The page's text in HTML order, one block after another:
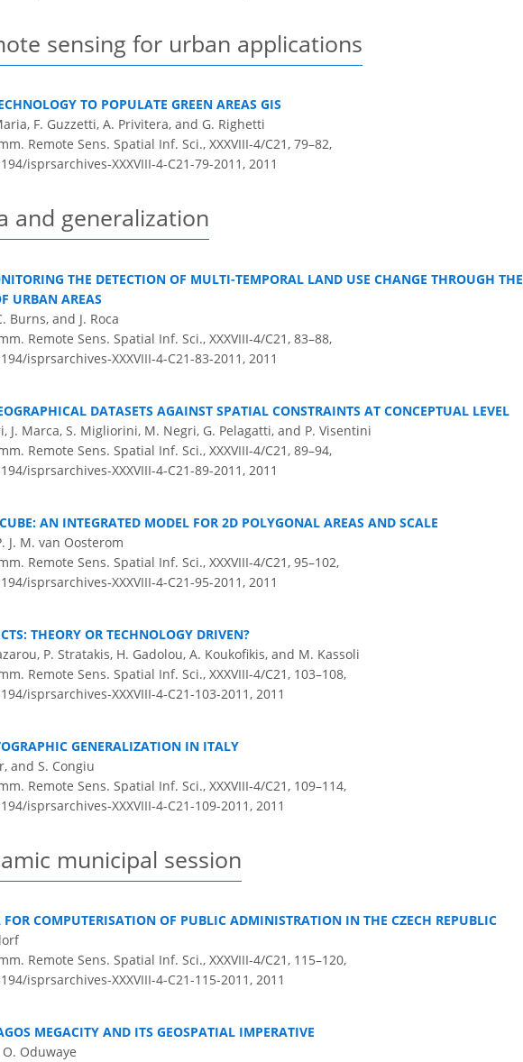
sensing for urban applications
TO POPULATE GREEN AREAS GIS
F. Guzzetti, A. Privitera, and G. Righetti
Remote Sens. Spatial Inf. Sci., XXXVIII-4/C21, 79–82,
isprsarchives-XXXVIII-4-C21-79-2011, 2011
and generalization
THE DETECTION OF MULTI-TEMPORAL LAND USE CHANGE THROUGH THE
URBAN AREAS
Burns, and J. Roca
Remote Sens. Spatial Inf. Sci., XXXVIII-4/C21, 83–88,
isprsarchives-XXXVIII-4-C21-83-2011, 2011
DATASETS AGAINST SPATIAL CONSTRAINTS AT CONCEPTUAL LEVEL
J. Marca, S. Migliorini, M. Negri, G. Pelagatti, and P. Visentini
Remote Sens. Spatial Inf. Sci., XXXVIII-4/C21, 89–94,
isprsarchives-XXXVIII-4-C21-89-2011, 2011
AN INTEGRATED MODEL FOR 2D POLYGONAL AREAS AND SCALE
J. M. van Oosterom
Remote Sens. Spatial Inf. Sci., XXXVIII-4/C21, 95–102,
isprsarchives-XXXVIII-4-C21-95-2011, 2011
THEORY OR TECHNOLOGY DRIVEN?
P. Stratakis, H. Gadolou, A. Koukofikis, and M. Kassoli
Remote Sens. Spatial Inf. Sci., XXXVIII-4/C21, 103–108,
isprsarchives-XXXVIII-4-C21-103-2011, 2011
GENERALIZATION IN ITALY
and S. Congiu
Remote Sens. Spatial Inf. Sci., XXXVIII-4/C21, 109–114,
isprsarchives-XXXVIII-4-C21-109-2011, 2011
municipal session
COMPUTERISATION OF PUBLIC ADMINISTRATION IN THE CZECH REPUBLIC
Remote Sens. Spatial Inf. Sci., XXXVIII-4/C21, 115–120,
isprsarchives-XXXVIII-4-C21-115-2011, 2011
MEGACITY AND ITS GEOSPATIAL IMPERATIVE
Oduwaye